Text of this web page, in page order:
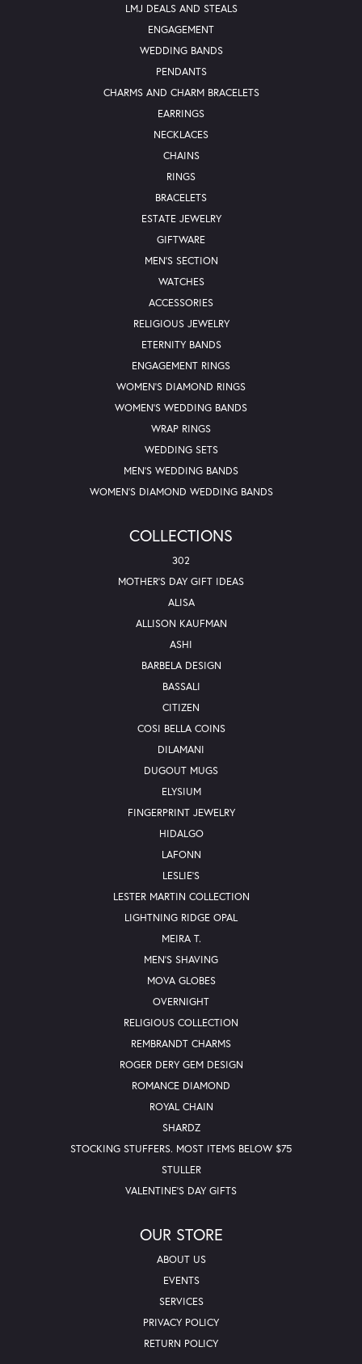
LMJ DEALS AND STEALS
ENGAGEMENT
WEDDING BANDS
PENDANTS
CHARMS AND CHARM BRACELETS
EARRINGS
NECKLACES
CHAINS
RINGS
BRACELETS
ESTATE JEWELRY
GIFTWARE
MEN'S SECTION
WATCHES
ACCESSORIES
RELIGIOUS JEWELRY
ETERNITY BANDS
ENGAGEMENT RINGS
WOMEN'S DIAMOND RINGS
WOMEN'S WEDDING BANDS
WRAP RINGS
WEDDING SETS
MEN'S WEDDING BANDS
WOMEN'S DIAMOND WEDDING BANDS
COLLECTIONS
302
MOTHER'S DAY GIFT IDEAS
ALISA
ALLISON KAUFMAN
ASHI
BARBELA DESIGN
BASSALI
CITIZEN
COSI BELLA COINS
DILAMANI
DUGOUT MUGS
ELYSIUM
FINGERPRINT JEWELRY
HIDALGO
LAFONN
LESLIE'S
LESTER MARTIN COLLECTION
LIGHTNING RIDGE OPAL
MEIRA T.
MEN'S SHAVING
MOVA GLOBES
OVERNIGHT
RELIGIOUS COLLECTION
REMBRANDT CHARMS
ROGER DERY GEM DESIGN
ROMANCE DIAMOND
ROYAL CHAIN
SHARDZ
STOCKING STUFFERS. MOST ITEMS BELOW $75
STULLER
VALENTINE'S DAY GIFTS
OUR STORE
ABOUT US
EVENTS
SERVICES
PRIVACY POLICY
RETURN POLICY